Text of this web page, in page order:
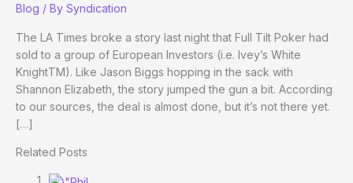
Blog / By Syndication
The LA Times broke a story last night that Full Tilt Poker had
sold to a group of European Investors (i.e. Ivey’s White
KnightTM). Like Jason Biggs hopping in the sack with
Shannon Elizabeth, the story jumped the gun a bit. According
to our sources, the deal is almost done, but it’s not there yet.
[…]
Related Posts